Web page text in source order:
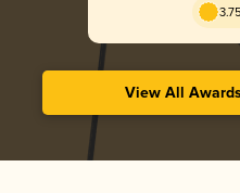
View All